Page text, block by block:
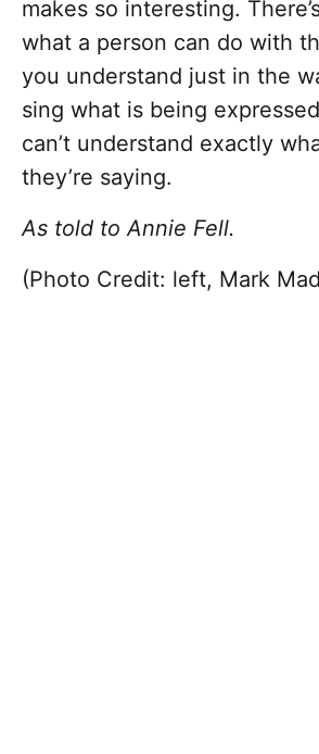
makes so interesting.
what a person can do with
you understand just in the
sing what is being
can’t understand exactly
they’re saying.
As told to Annie Fell.
(Photo Credit: left, Mark